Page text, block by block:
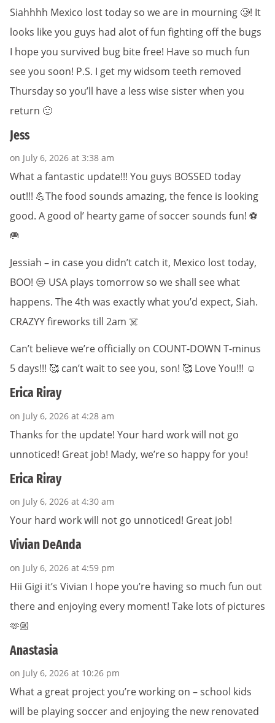
Siahhhh Mexico lost today so we are in mourning 🥲! It
looks like you guys had alot of fun fighting off the bugs
I hope you survived bug bite free! Have so much fun
see you soon! P.S. I get my widsom teeth removed
Thursday so you’ll have a less wise sister when you
return 🙂
Jess
on July 6, 2026 at 3:38 am
What a fantastic update!!! You guys BOSSED today
out!!! 💪The food sounds amazing, the fence is looking
good. A good ol’ hearty game of soccer sounds fun! ⚽️
🥅
Jessiah – in case you didn’t catch it, Mexico lost today,
BOO! 😒 USA plays tomorrow so we shall see what
happens. The 4th was exactly what you’d expect, Siah.
CRAZYY fireworks till 2am ☠️
Can’t believe we’re officially on COUNT-DOWN T-minus
5 days!!! 🥰 can’t wait to see you, son! 🥰 Love You!!! ☺️
Erica Riray
on July 6, 2026 at 4:28 am
Thanks for the update! Your hard work will not go
unnoticed! Great job! Mady, we’re so happy for you!
Erica Riray
on July 6, 2026 at 4:30 am
Your hard work will not go unnoticed! Great job!
Vivian DeAnda
on July 6, 2026 at 4:59 pm
Hii Gigi it’s Vivian I hope you’re having so much fun out
there and enjoying every moment! Take lots of pictures
🫶🏼
Anastasia
on July 6, 2026 at 10:26 pm
What a great project you’re working on – school kids
will be playing soccer and enjoying the new renovated